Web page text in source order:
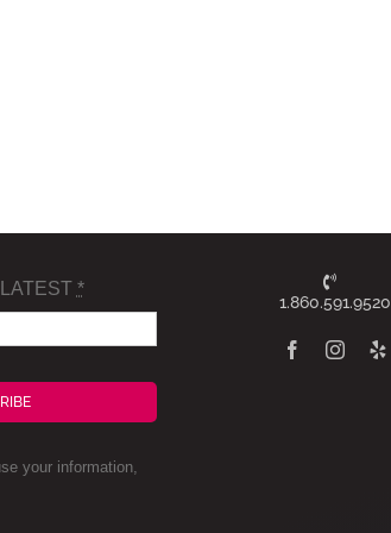
*
your information,
1.860.591.9520